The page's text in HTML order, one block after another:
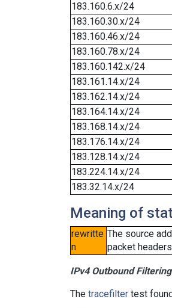
183.160.6.x/24
183.160.30.x/24
183.160.46.x/24
183.160.78.x/24
183.160.142.x/24
183.161.14.x/24
183.162.14.x/24
183.164.14.x/24
183.168.14.x/24
183.176.14.x/24
183.128.14.x/24
183.224.14.x/24
183.32.14.x/24
Meaning of
rewritte
n
The source
packet
IPv4 Outbound
The tracefilter test